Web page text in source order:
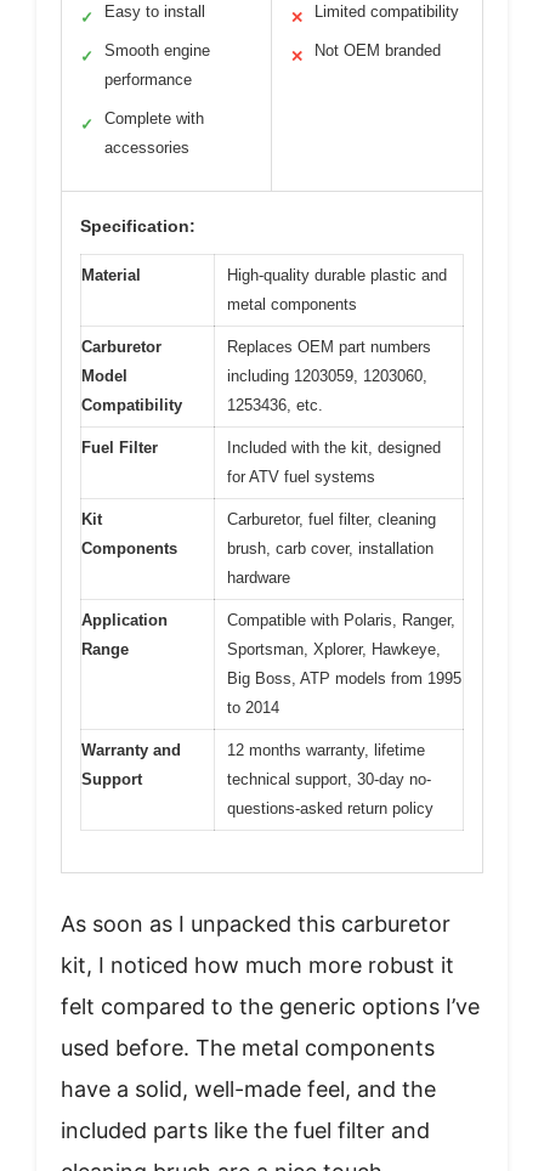
✓ Easy to install
✓
Smooth engine
performance
✓
Complete with
accessories
✕ Limited compatibility
✕ Not OEM branded
Specification:
Material
High-quality durable plastic and
metal components
Carburetor
Model
Compatibility
Replaces OEM part numbers
including 1203059, 1203060,
1253436, etc.
Fuel Filter
Included with the kit, designed
for ATV fuel systems
Kit
Components
Carburetor, fuel filter, cleaning
brush, carb cover, installation
hardware
Application
Range
Compatible with Polaris, Ranger,
Sportsman, Xplorer, Hawkeye,
Big Boss, ATP models from 1995
to 2014
Warranty and
Support
12 months warranty, lifetime
technical support, 30-day no-
questions-asked return policy
As soon as I unpacked this carburetor
kit, I noticed how much more robust it
felt compared to the generic options I’ve
used before. The metal components
have a solid, well-made feel, and the
included parts like the fuel filter and